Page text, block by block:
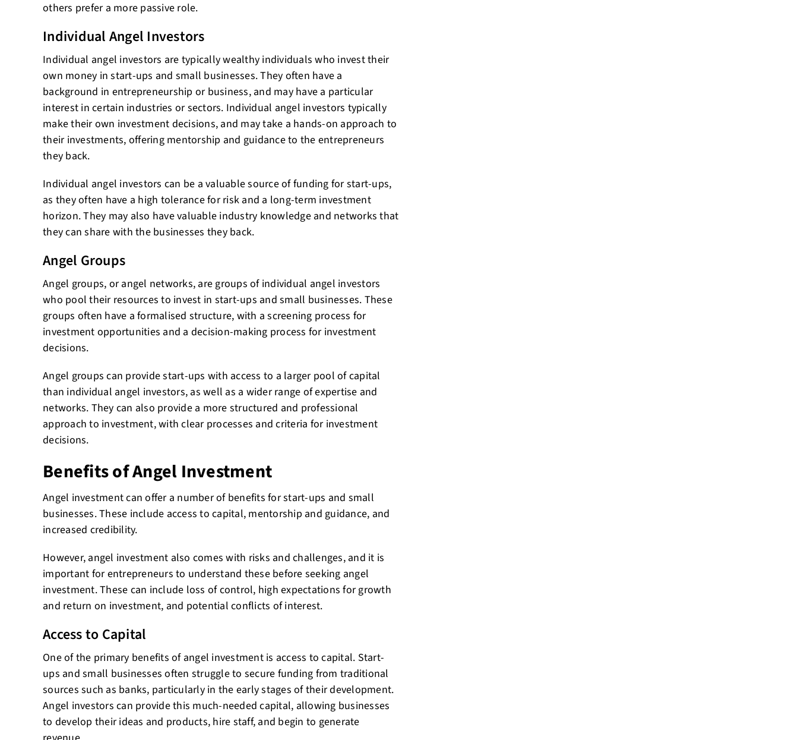
others prefer a more passive role.
Individual Angel Investors
Individual angel investors are typically wealthy individuals who invest their
own money in start-ups and small businesses. They often have a
background in entrepreneurship or business, and may have a particular
interest in certain industries or sectors. Individual angel investors typically
make their own investment decisions, and may take a hands-on approach to
their investments, offering mentorship and guidance to the entrepreneurs
they back.
Individual angel investors can be a valuable source of funding for start-ups,
as they often have a high tolerance for risk and a long-term investment
horizon. They may also have valuable industry knowledge and networks that
they can share with the businesses they back.
Angel Groups
Angel groups, or angel networks, are groups of individual angel investors
who pool their resources to invest in start-ups and small businesses. These
groups often have a formalised structure, with a screening process for
investment opportunities and a decision-making process for investment
decisions.
Angel groups can provide start-ups with access to a larger pool of capital
than individual angel investors, as well as a wider range of expertise and
networks. They can also provide a more structured and professional
approach to investment, with clear processes and criteria for investment
decisions.
Benefits of Angel Investment
Angel investment can offer a number of benefits for start-ups and small
businesses. These include access to capital, mentorship and guidance, and
increased credibility.
However, angel investment also comes with risks and challenges, and it is
important for entrepreneurs to understand these before seeking angel
investment. These can include loss of control, high expectations for growth
and return on investment, and potential conflicts of interest.
Access to Capital
One of the primary benefits of angel investment is access to capital. Start-
ups and small businesses often struggle to secure funding from traditional
sources such as banks, particularly in the early stages of their development.
Angel investors can provide this much-needed capital, allowing businesses
to develop their ideas and products, hire staff, and begin to generate